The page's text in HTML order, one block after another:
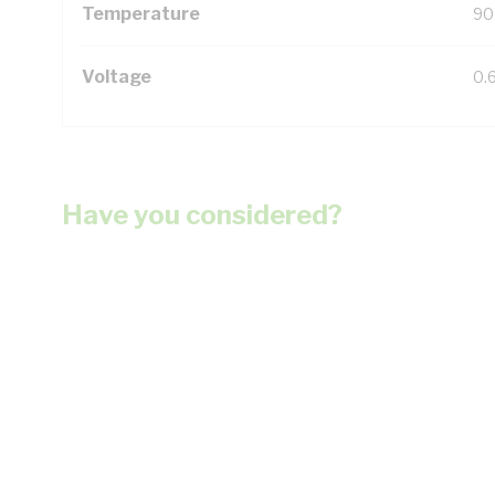
Temperature 90
Voltage
Have you considered?